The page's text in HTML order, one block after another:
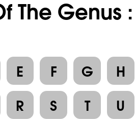
The Genus
E F G H
R S T U